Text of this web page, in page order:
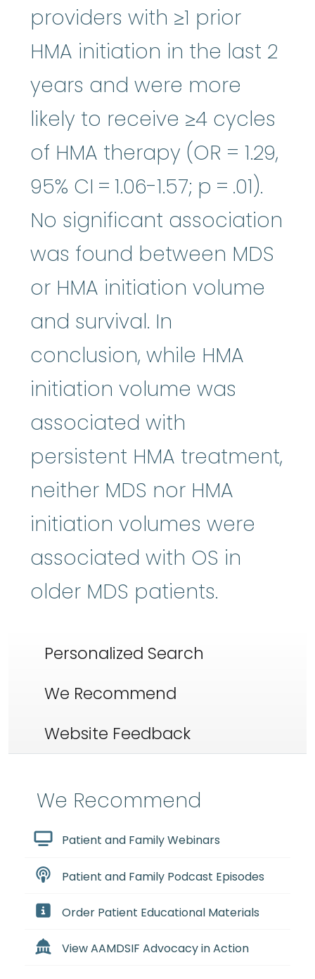
providers with ≥1 prior
HMA initiation in the last 2
years and were more
likely to receive ≥4 cycles
of HMA therapy (OR = 1.29,
95% CI = 1.06-1.57; p = .01).
No significant association
was found between MDS
or HMA initiation volume
and survival. In
conclusion, while HMA
initiation volume was
associated with
persistent HMA treatment,
neither MDS nor HMA
initiation volumes were
associated with OS in
older MDS patients.
Personalized Search
We Recommend
Website Feedback
We Recommend
Patient and Family Webinars
Patient and Family Podcast Episodes
Order Patient Educational Materials
View AAMDSIF Advocacy in Action